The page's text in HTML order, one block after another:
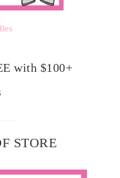
with $100+
STORE